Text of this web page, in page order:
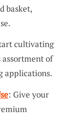
basket,
cultivating
of
applications.
: Give your